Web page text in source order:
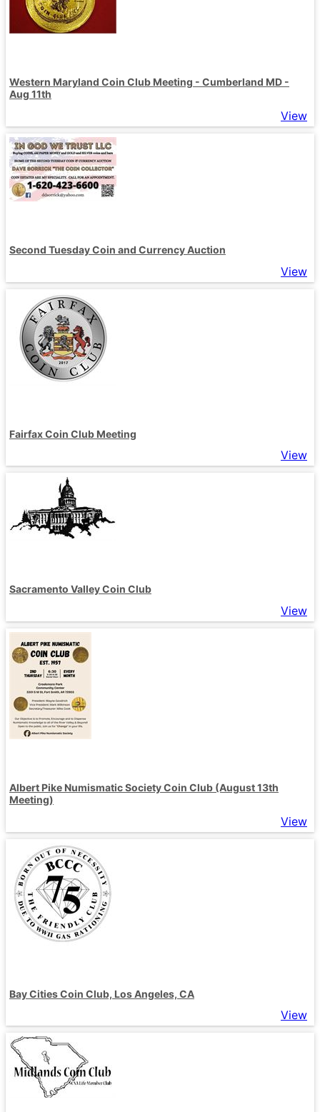
Western Maryland Coin Club Meeting - Cumberland MD -
Aug 11th
View
Second Tuesday Coin and Currency Auction
View
Fairfax Coin Club Meeting
View
Sacramento Valley Coin Club
View
Albert Pike Numismatic Society Coin Club (August 13th
Meeting)
View
Bay Cities Coin Club, Los Angeles, CA
View